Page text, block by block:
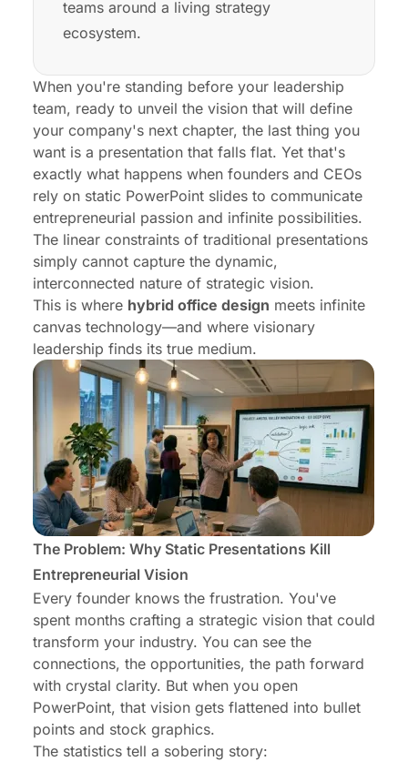
teams around a living strategy
ecosystem.
When you're standing before your leadership
team, ready to unveil the vision that will define
your company's next chapter, the last thing you
want is a presentation that falls flat. Yet that's
exactly what happens when founders and CEOs
rely on static PowerPoint slides to communicate
entrepreneurial passion and infinite possibilities.
The linear constraints of traditional presentations
simply cannot capture the dynamic,
interconnected nature of strategic vision.
This is where hybrid office design meets infinite
canvas technology—and where visionary
leadership finds its true medium.
The Problem: Why Static Presentations Kill
Entrepreneurial Vision
Every founder knows the frustration. You've
spent months crafting a strategic vision that could
transform your industry. You can see the
connections, the opportunities, the path forward
with crystal clarity. But when you open
PowerPoint, that vision gets flattened into bullet
points and stock graphics.
The statistics tell a sobering story: